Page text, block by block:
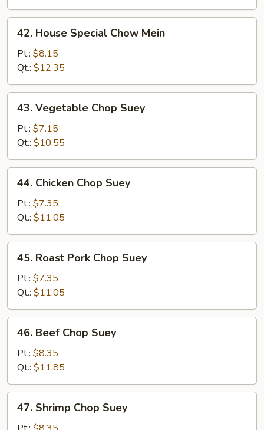
House
Special
Chow
Mein
42. House Special Chow Mein
Pt.: $8.15
Qt.: $12.35
Vegetable
Chop
Suey
43. Vegetable Chop Suey
Pt.: $7.15
Qt.: $10.55
Chicken
Chop
Suey
44. Chicken Chop Suey
Pt.: $7.35
Qt.: $11.05
Roast
Pork
Chop
Suey
45. Roast Pork Chop Suey
Pt.: $7.35
Qt.: $11.05
Beef
Chop
Suey
46. Beef Chop Suey
Pt.: $8.35
Qt.: $11.85
Shrimp
Chop
47. Shrimp Chop Suey